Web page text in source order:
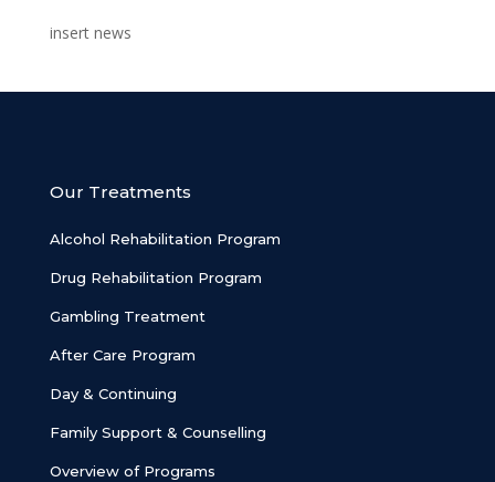
insert news
Our Treatments
Alcohol Rehabilitation Program
Drug Rehabilitation Program
Gambling Treatment
After Care Program
Day & Continuing
Family Support & Counselling
Overview of Programs